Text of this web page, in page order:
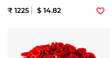
₹ 1225 $ 14.82